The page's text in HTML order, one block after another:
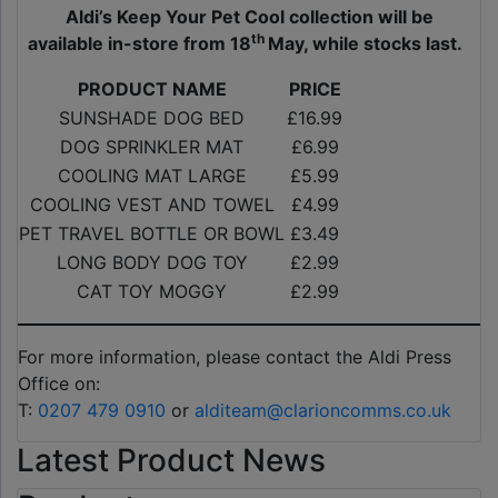
Aldi’s Keep Your Pet Cool collection will be
available in-store from 18th May, while stocks last.
PRODUCT NAME
PRICE
SUNSHADE DOG BED
£16.99
DOG SPRINKLER MAT
£6.99
COOLING MAT LARGE
£5.99
COOLING VEST AND TOWEL
£4.99
PET TRAVEL BOTTLE OR BOWL £3.49
LONG BODY DOG TOY
£2.99
CAT TOY MOGGY
£2.99
For more information, please contact the Aldi Press
Office on:
T: 0207 479 0910 or alditeam@clarioncomms.co.uk
Latest Product News